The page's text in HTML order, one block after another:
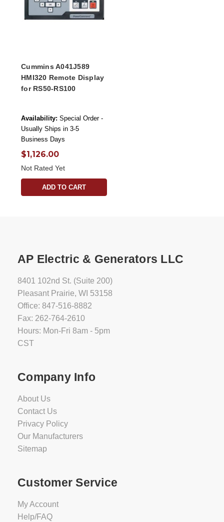
Cummins A041J589
HMI320 Remote Display
for RS50-RS100
Availability: Special Order -
Usually Ships in 3-5
Business Days
$1,126.00
Not Rated Yet
ADD TO CART
AP Electric & Generators LLC
8401 102nd St. (Suite 200)
Pleasant Prairie, WI 53158
Office: 847-516-8882
Fax: 262-764-2610
Hours: Mon-Fri 8am - 5pm
CST
Company Info
About Us
Contact Us
Privacy Policy
Our Manufacturers
Sitemap
Customer Service
My Account
Help/FAQ